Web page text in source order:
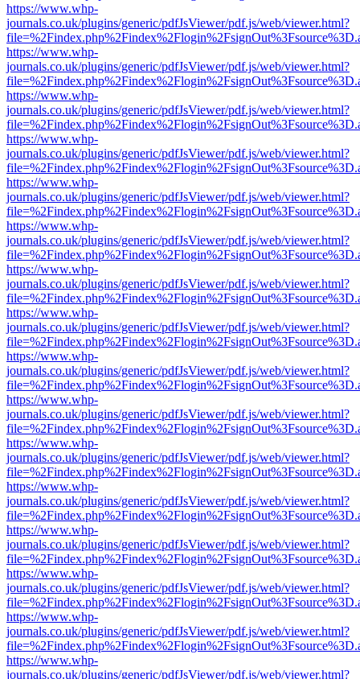
https://www.whp-
journals.co.uk/plugins/generic/pdfJsViewer/pdf.js/web/viewer.html?
https://www.whp-
journals.co.uk/plugins/generic/pdfJsViewer/pdf.js/web/viewer.html?
https://www.whp-
journals.co.uk/plugins/generic/pdfJsViewer/pdf.js/web/viewer.html?
https://www.whp-
journals.co.uk/plugins/generic/pdfJsViewer/pdf.js/web/viewer.html?
https://www.whp-
journals.co.uk/plugins/generic/pdfJsViewer/pdf.js/web/viewer.html?
https://www.whp-
journals.co.uk/plugins/generic/pdfJsViewer/pdf.js/web/viewer.html?
https://www.whp-
journals.co.uk/plugins/generic/pdfJsViewer/pdf.js/web/viewer.html?
https://www.whp-
journals.co.uk/plugins/generic/pdfJsViewer/pdf.js/web/viewer.html?
https://www.whp-
journals.co.uk/plugins/generic/pdfJsViewer/pdf.js/web/viewer.html?
https://www.whp-
journals.co.uk/plugins/generic/pdfJsViewer/pdf.js/web/viewer.html?
https://www.whp-
journals.co.uk/plugins/generic/pdfJsViewer/pdf.js/web/viewer.html?
https://www.whp-
journals.co.uk/plugins/generic/pdfJsViewer/pdf.js/web/viewer.html?
https://www.whp-
journals.co.uk/plugins/generic/pdfJsViewer/pdf.js/web/viewer.html?
https://www.whp-
journals.co.uk/plugins/generic/pdfJsViewer/pdf.js/web/viewer.html?
https://www.whp-
journals.co.uk/plugins/generic/pdfJsViewer/pdf.js/web/viewer.html?
https://www.whp-
journals.co.uk/plugins/generic/pdfJsViewer/pdf.js/web/viewer.html?